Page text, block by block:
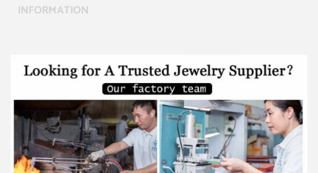
INFORMATION